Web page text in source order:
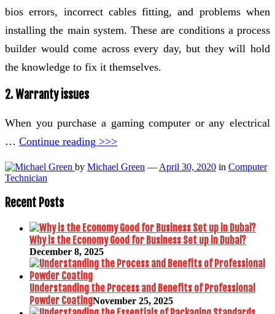
bios errors, incorrect cables fitting, and problems when
installing the main system. These are conditions a process
builder would come across every day, but they will hold
the knowledge to fix it themselves.
2. Warranty issues
When you purchase a gaming computer or any electrical
… Continue reading >>>
by Michael Green — April 30, 2020 in Computer
Technician
Recent Posts
Why is the Economy Good for Business Set up in Dubai?
December 8, 2025
Understanding the Process and Benefits of Professional
Powder CoatingNovember 25, 2025